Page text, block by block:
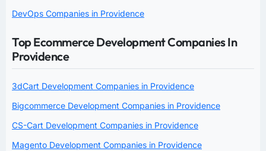
DevOps Companies in Providence
Top Ecommerce Development Companies In
Providence
3dCart Development Companies in Providence
Bigcommerce Development Companies in Providence
CS-Cart Development Companies in Providence
Magento Development Companies in Providence